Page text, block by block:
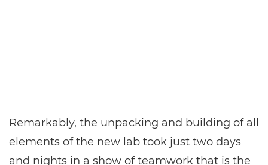
Remarkably, the unpacking and building of all
elements of the new lab took just two days
and nights in a show of teamwork that is the